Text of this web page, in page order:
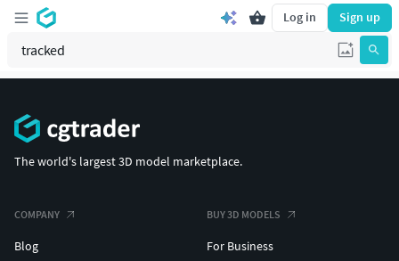
Log in Sign up
The world's largest 3D model marketplace.
COMPANY
Blog
BUY 3D MODELS
For Business